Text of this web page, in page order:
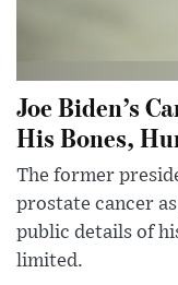
Joe Biden’s
His Bones,
The former
prostate cancer
public details of
limited.